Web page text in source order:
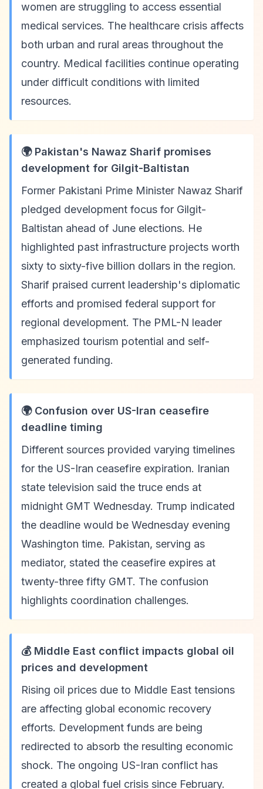
women are struggling to access essential
medical services. The healthcare crisis affects
both urban and rural areas throughout the
country. Medical facilities continue operating
under difficult conditions with limited
resources.
🌍 Pakistan's Nawaz Sharif promises
development for Gilgit-Baltistan
Former Pakistani Prime Minister Nawaz Sharif
pledged development focus for Gilgit-
Baltistan ahead of June elections. He
highlighted past infrastructure projects worth
sixty to sixty-five billion dollars in the region.
Sharif praised current leadership's diplomatic
efforts and promised federal support for
regional development. The PML-N leader
emphasized tourism potential and self-
generated funding.
🌍 Confusion over US-Iran ceasefire
deadline timing
Different sources provided varying timelines
for the US-Iran ceasefire expiration. Iranian
state television said the truce ends at
midnight GMT Wednesday. Trump indicated
the deadline would be Wednesday evening
Washington time. Pakistan, serving as
mediator, stated the ceasefire expires at
twenty-three fifty GMT. The confusion
highlights coordination challenges.
💰 Middle East conflict impacts global oil
prices and development
Rising oil prices due to Middle East tensions
are affecting global economic recovery
efforts. Development funds are being
redirected to absorb the resulting economic
shock. The ongoing US-Iran conflict has
created a global fuel crisis since February.